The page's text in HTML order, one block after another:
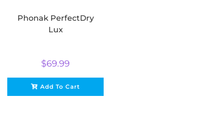
Phonak PerfectDry
Lux
$69.99
Add To Cart